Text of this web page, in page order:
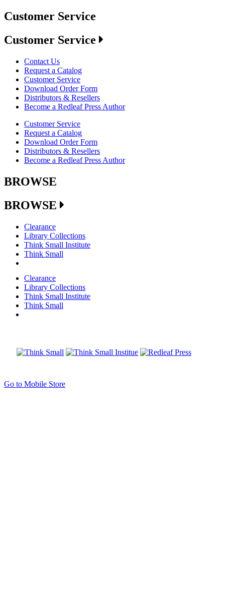
Customer Service
Customer Service
Contact Us
Request a Catalog
Customer Service
Download Order Form
Distributors & Resellers
Become a Redleaf Press Author
Customer Service
Request a Catalog
Download Order Form
Distributors & Resellers
Become a Redleaf Press Author
BROWSE
BROWSE
Clearance
Library Collections
Think Small Institute
Think Small
Clearance
Library Collections
Think Small Institute
Think Small
Go to Mobile Store